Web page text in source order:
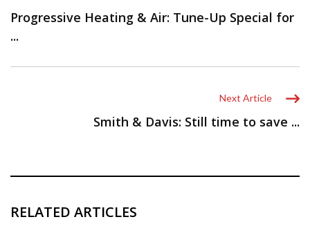
Progressive Heating & Air: Tune-Up Special for
...
Next Article
Smith & Davis: Still time to save ...
RELATED ARTICLES